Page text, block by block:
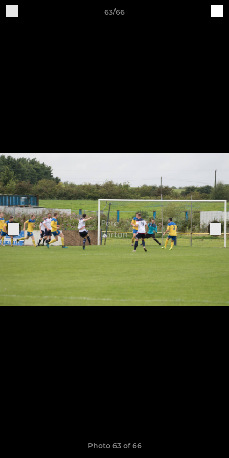
63/66
Photo 63 of 66